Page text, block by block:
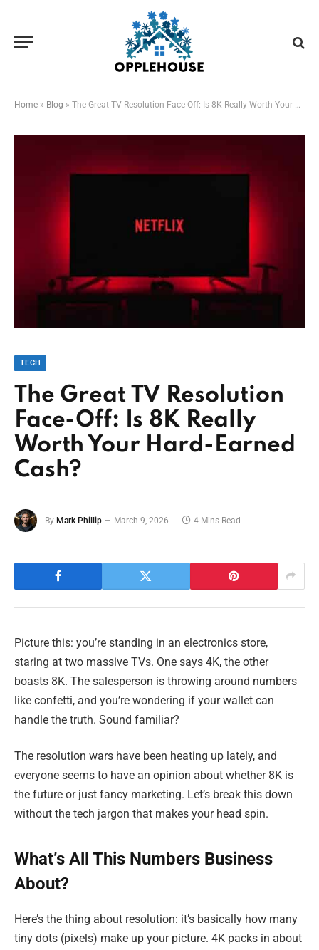
Home » Blog » The Great TV Resolution Face-Off: Is 8K Really Worth Your Hard-Earned Cash?
TECH
The Great TV Resolution
Face-Off: Is 8K Really
Worth Your Hard-Earned
Cash?
By Mark Phillip March 9, 2026 4 Mins Read
Picture this: you’re standing in an electronics store,
staring at two massive TVs. One says 4K, the other
boasts 8K. The salesperson is throwing around numbers
like confetti, and you’re wondering if your wallet can
handle the truth. Sound familiar?
The resolution wars have been heating up lately, and
everyone seems to have an opinion about whether 8K is
the future or just fancy marketing. Let’s break this down
without the tech jargon that makes your head spin.
What’s All This Numbers Business
About?
Here’s the thing about resolution: it’s basically how many
tiny dots (pixels) make up your picture. 4K packs in about